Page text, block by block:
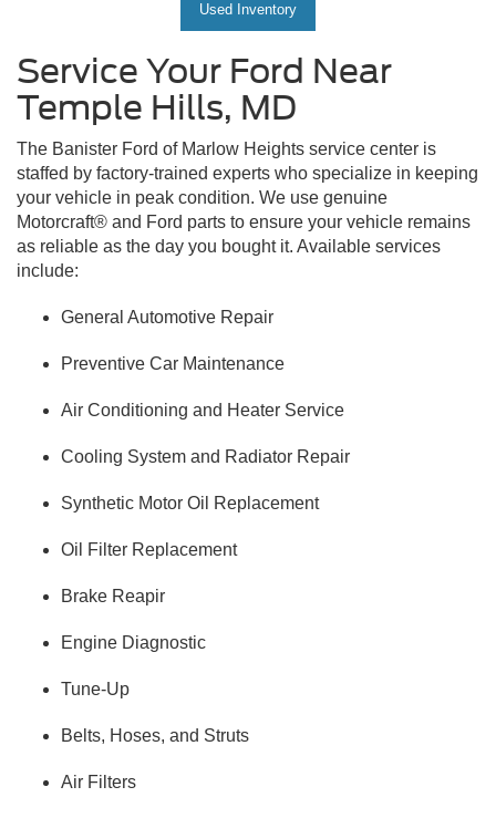
Used Inventory
Service Your Ford Near
Temple Hills, MD
The Banister Ford of Marlow Heights service center is
staffed by factory-trained experts who specialize in keeping
your vehicle in peak condition. We use genuine
Motorcraft® and Ford parts to ensure your vehicle remains
as reliable as the day you bought it. Available services
include:
General Automotive Repair
Preventive Car Maintenance
Air Conditioning and Heater Service
Cooling System and Radiator Repair
Synthetic Motor Oil Replacement
Oil Filter Replacement
Brake Reapir
Engine Diagnostic
Tune-Up
Belts, Hoses, and Struts
Air Filters